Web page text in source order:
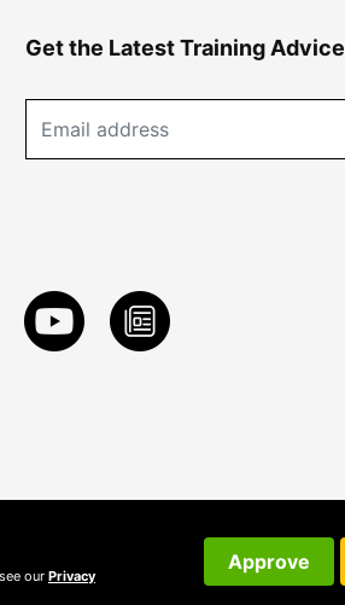
Get the Latest Training Advice
our Privacy
Approve